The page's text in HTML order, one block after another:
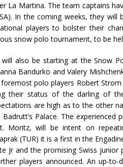
La Martina. The team captains
In the coming weeks, they
players to bolster their
snow polo tournament, to be
also be starting at the Snow
Bandurko and Valery
polo players Robert
their status of the darling of
are high as to the other
Palace. The
Moritz, will be intent on
(TUR) it is a first in the
Jr and the promising Swiss
players announced. An up-